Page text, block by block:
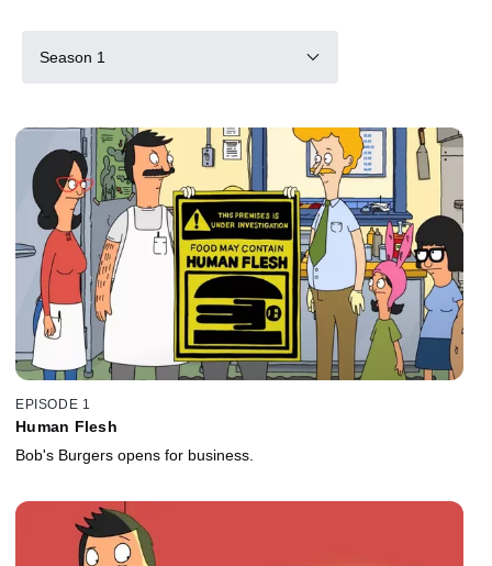
Season 1
EPISODE 1
Human Flesh
Bob's Burgers opens for business.